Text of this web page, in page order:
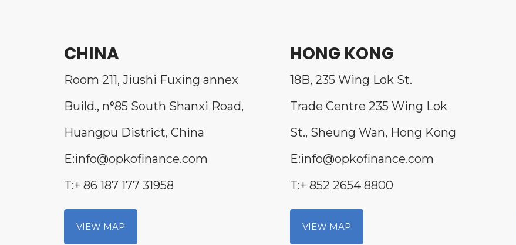
CHINA
Room 211, Jiushi Fuxing annex
Build., n°85 South Shanxi Road,
Huangpu District, China
E:info@opkofinance.com
T:+ 86 187 177 31958
VIEW MAP
HONG KONG
18B, 235 Wing Lok St.
Trade Centre 235 Wing Lok
St., Sheung Wan, Hong Kong
E:info@opkofinance.com
T:+ 852 2654 8800
VIEW MAP